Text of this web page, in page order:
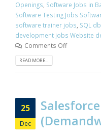
Openings, Software Jobs in
Software Testing Jobs
software trainer jobs, SQL
development jobs Website
Comments Off
READ MORE...
25
Dec